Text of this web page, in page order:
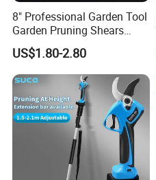
8" Professional Garden Tool
Garden Pruning Shears
Garden Scissors
US$1.80-2.80